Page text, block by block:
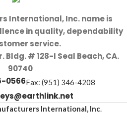
International, Inc. name is
in quality, dependability
service.
Bldg. # 128-I Seal Beach, CA.
90740
0566Fax: (951) 346-4208
International, Inc.